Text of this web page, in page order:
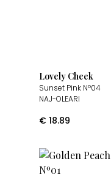
Lovely Cheek
Sunset Pink Nº04
NAJ-OLEARI
€ 18.89